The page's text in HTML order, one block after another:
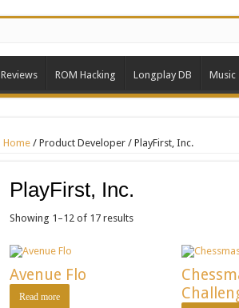
Reviews ROM Hacking Longplay DB Music
Home / Product Developer / PlayFirst, Inc.
PlayFirst, Inc.
Showing 1–12 of 17 results
Avenue Flo
Read more